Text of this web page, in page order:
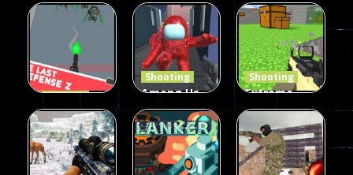
Burst 2
Hacked
zombie
invaders
369
Frankenstein
& Co
330
Shooting
The Last
Defense Z
239
Shooting
Among Us
Gun War
Multiplayer
496
Shooting
Extreme
Pixel Gun
Combat 3
2.6K